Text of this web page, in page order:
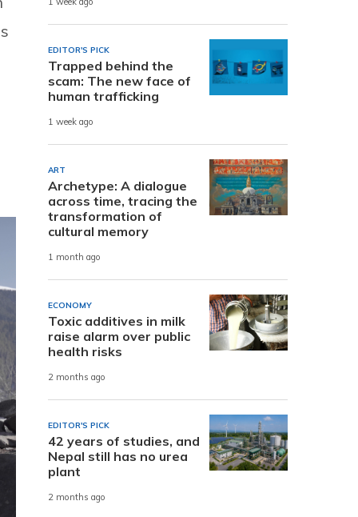
EDITOR'S PICK
Trapped behind the
scam: The new face of
human trafficking
1 week ago
ART
Archetype: A dialogue
across time, tracing the
transformation of
cultural memory
1 month ago
ECONOMY
Toxic additives in milk
raise alarm over public
health risks
2 months ago
EDITOR'S PICK
42 years of studies, and
Nepal still has no urea
plant
2 months ago